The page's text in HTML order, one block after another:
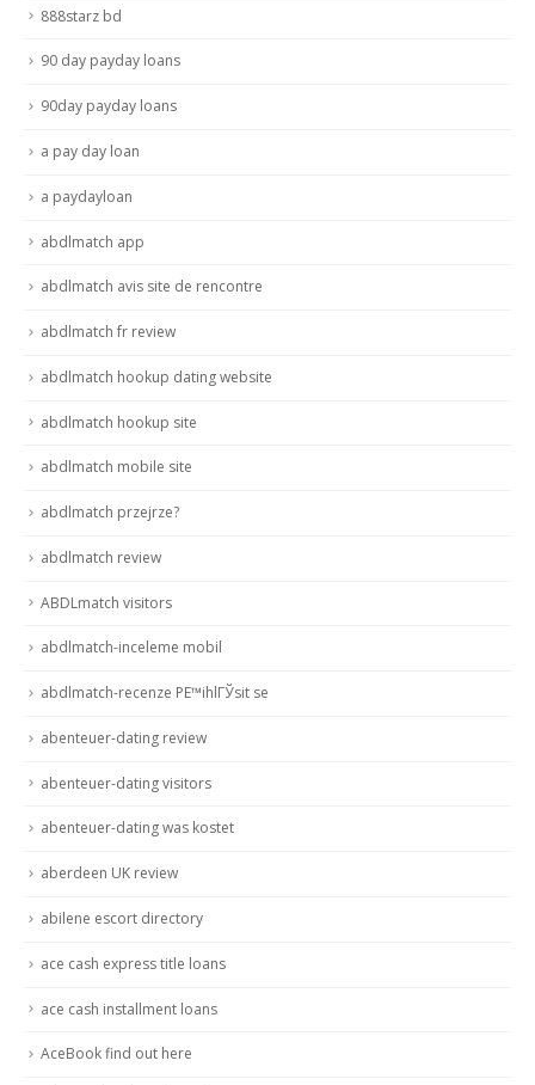
888starz bd
90 day payday loans
90day payday loans
a pay day loan
a paydayloan
abdlmatch app
abdlmatch avis site de rencontre
abdlmatch fr review
abdlmatch hookup dating website
abdlmatch hookup site
abdlmatch mobile site
abdlmatch przejrze?
abdlmatch review
ABDLmatch visitors
abdlmatch-inceleme mobil
abdlmatch-recenze PЕ™ihlГЎsit se
abenteuer-dating review
abenteuer-dating visitors
abenteuer-dating was kostet
aberdeen UK review
abilene escort directory
ace cash express title loans
ace cash installment loans
AceBook find out here